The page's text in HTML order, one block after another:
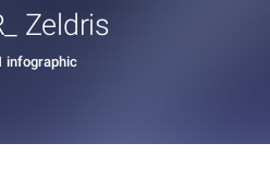
Zeldris
infographic